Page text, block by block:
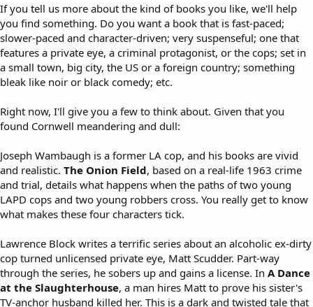
If you tell us more about the kind of books you like, we'll help
you find something. Do you want a book that is fast-paced;
slower-paced and character-driven; very suspenseful; one that
features a private eye, a criminal protagonist, or the cops; set in
a small town, big city, the US or a foreign country; something
bleak like noir or black comedy; etc.
Right now, I'll give you a few to think about. Given that you
found Cornwell meandering and dull:
Joseph Wambaugh is a former LA cop, and his books are vivid
and realistic. The Onion Field, based on a real-life 1963 crime
and trial, details what happens when the paths of two young
LAPD cops and two young robbers cross. You really get to know
what makes these four characters tick.
Lawrence Block writes a terrific series about an alcoholic ex-dirty
cop turned unlicensed private eye, Matt Scudder. Part-way
through the series, he sobers up and gains a license. In A Dance
at the Slaughterhouse, a man hires Matt to prove his sister's
TV-anchor husband killed her. This is a dark and twisted tale that